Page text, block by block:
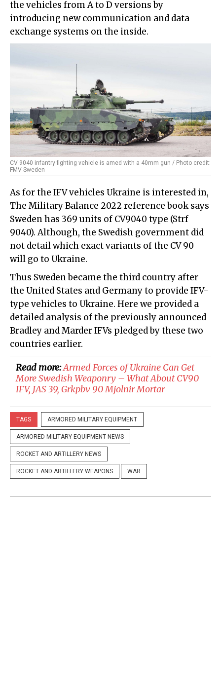
the vehicles from A to D versions by
introducing new communication and data
exchange systems on the inside.
CV 9040 infantry fighting vehicle is amed with a 40mm gun / Photo credit:
FMV Sweden
As for the IFV vehicles Ukraine is interested in,
The Military Balance 2022 reference book says
Sweden has 369 units of CV9040 type (Strf
9040). Although, the Swedish government did
not detail which exact variants of the CV 90
will go to Ukraine.
Thus Sweden became the third country after
the United States and Germany to provide IFV-
type vehicles to Ukraine. Here we provided a
detailed analysis of the previously announced
Bradley and Marder IFVs pledged by these two
countries earlier.
Read more:Armed Forces of Ukraine Can Get
More Swedish Weaponry – What About CV90
IFV, JAS 39, Grkpbv 90 Mjolnir Mortar
TAGS ARMORED MILITARY EQUIPMENT
ARMORED MILITARY EQUIPMENT NEWS
ROCKET AND ARTILLERY NEWS
ROCKET AND ARTILLERY WEAPONS WAR